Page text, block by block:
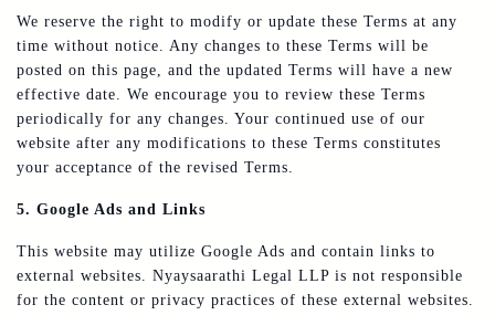
We reserve the right to modify or update these Terms at any
time without notice. Any changes to these Terms will be
posted on this page, and the updated Terms will have a new
effective date. We encourage you to review these Terms
periodically for any changes. Your continued use of our
website after any modifications to these Terms constitutes
your acceptance of the revised Terms.
5. Google Ads and Links
This website may utilize Google Ads and contain links to
external websites. Nyaysaarathi Legal LLP is not responsible
for the content or privacy practices of these external websites.